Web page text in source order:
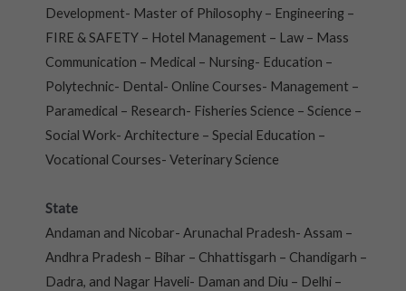
Development- Master of Philosophy – Engineering –
FIRE & SAFETY – Hotel Management – Law – Mass
Communication – Medical – Nursing- Education –
Polytechnic- Dental- Online Courses- Management –
Paramedical – Research- Fisheries Science – Science –
Social Work- Architecture – Special Education –
Vocational Courses- Veterinary Science
State
Andaman and Nicobar- Arunachal Pradesh- Assam –
Andhra Pradesh – Bihar – Chhattisgarh – Chandigarh –
Dadra, and Nagar Haveli- Daman and Diu – Delhi –